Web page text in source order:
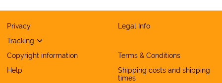
Privacy
Legal Info
Tracking
Copyright information
Terms & Conditions
Help
Shipping costs and shipping
times